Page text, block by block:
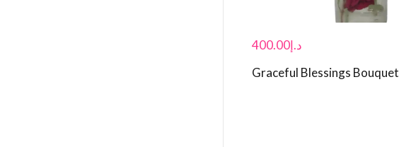
د.إ400.00
Graceful Blessings Bouquet